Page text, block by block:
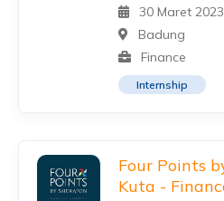
30 Maret 2023
Badung
Finance
Internship
Four Points
Kuta -